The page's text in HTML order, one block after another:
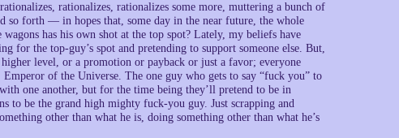
rationalizes, rationalizes some more, muttering a bunch of
so forth — in hopes that, some day in the near future, the whole
has his own shot at the top spot? Lately, my beliefs have
for the top-guy’s spot and pretending to support someone else. But,
level, or a promotion or payback or just a favor; everyone
of the Universe. The one guy who gets to say “fuck you” to
one another, but for the time being they’ll pretend to be in
to be the grand high mighty fuck-you guy. Just scrapping and
other than what he is, doing something other than what he’s